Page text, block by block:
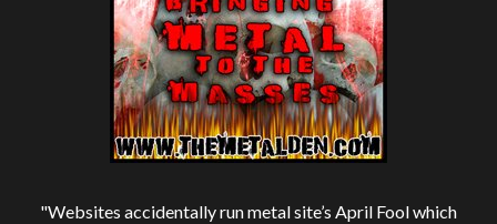
"Websites accidentally run metal site’s April Fool which